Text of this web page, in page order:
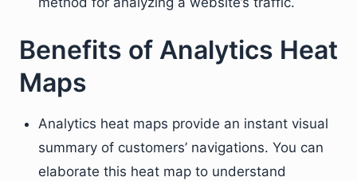
Benefits of Analytics Heat
Maps
Analytics heat maps provide an instant visual
summary of customers’ navigations. You can
elaborate this heat map to understand